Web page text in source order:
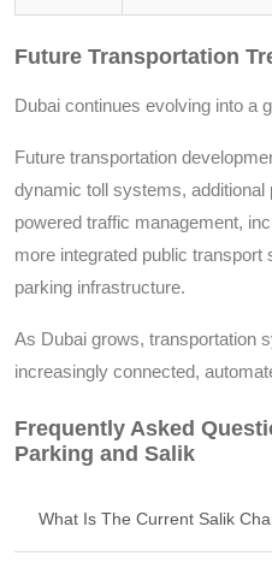
Future Transportation
Dubai continues evolving into a
Future transportation
dynamic toll systems,
powered traffic management,
more integrated public
parking infrastructure.
As Dubai grows, transportation
increasingly connected,
Frequently Asked
Parking and Salik
What Is The Current Salik